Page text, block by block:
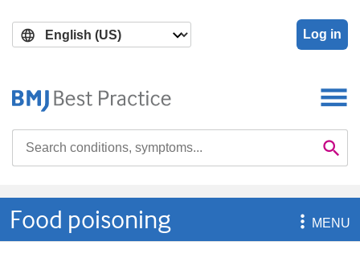
main
search
Log in

Food poisoning MENU